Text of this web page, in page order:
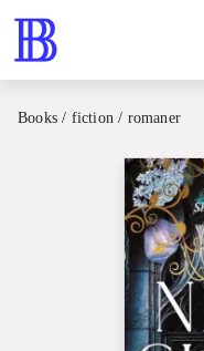
Books / fiction / romaner